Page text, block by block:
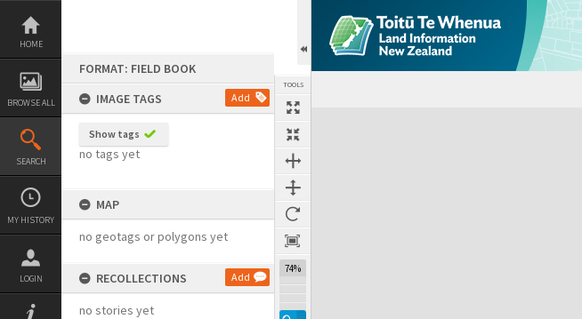
Skip
content
HOME
BROWSE ALL
SEARCH
MY HISTORY
LOGIN
FORMAT: FIELD BOOK
IMAGE TAGS
Add
Show tags
no tags yet
MAP
no geotags or polygons yet
RECOLLECTIONS Add
no stories yet
TOOLS
74%
Expand/collapse